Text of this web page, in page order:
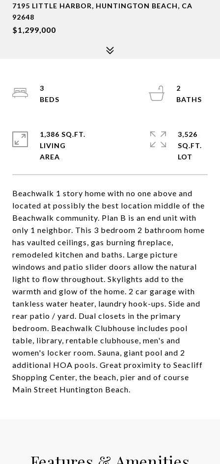
7195 LITTLE HARBOR, HUNTINGTON BEACH, CA
92648
$1,299,000
Beachwalk 1 story home with no one above and
located at possibly the best location middle of the
Beachwalk community. Plan B is an end unit with
only 1 neighbor. This 3 bedroom 2 bathroom home
has vaulted ceilings, gas burning fireplace,
remodeled kitchen and baths. Large picture
windows and patio slider doors allow the natural
light to flow throughout. Skylights add to the
warmth and glow of the home. 2 car garage with
tankless water heater, laundry hook-ups. Side and
rear patio / yard. Dual closets in the primary
bedroom. Beachwalk Clubhouse includes pool
table, library, rentable clubhouse, men's and
women's locker room. Sauna, giant pool and 2
additional HOA pools. Great proximity to Seacliff
Shopping Center, the beach, pier and of course
Main Street Huntington Beach.
3
2
1,386 SQ.FT.
LIVING
3,526
SQ.FT.